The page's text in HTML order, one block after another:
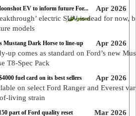
Apr 2026
EV to inform future For...
electric SUV is dead for now,
models
Apr 2026
Mustang Dark Horse to line-up
up comes as standard on Ford’s new
T8-Spec Pack
Apr 2026
fuel card on its best sellers
on select Ford Ranger and Everest
living strain
Mar 2026
part of Ford quality reset